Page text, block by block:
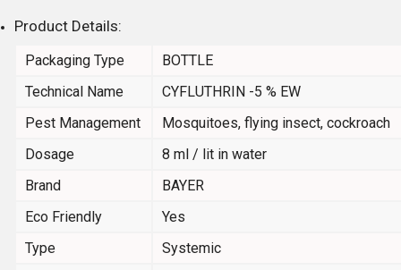
Product Details:
Packaging Type
BOTTLE
Technical Name
CYFLUTHRIN -5 % EW
Pest Management
Mosquitoes, flying insect, cockroach
Dosage
8 ml / lit in water
Brand
BAYER
Eco Friendly
Yes
Type
Systemic